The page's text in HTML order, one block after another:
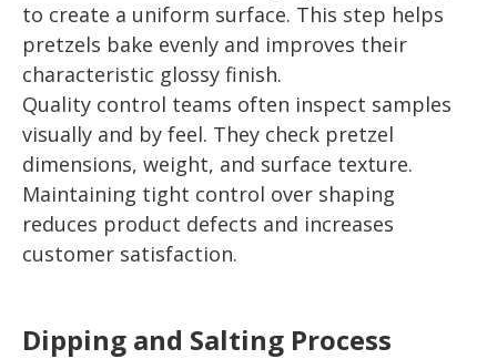
to create a uniform surface. This step helps
pretzels bake evenly and improves their
characteristic glossy finish.
Quality control teams often inspect samples
visually and by feel. They check pretzel
dimensions, weight, and surface texture.
Maintaining tight control over shaping
reduces product defects and increases
customer satisfaction.
Dipping and Salting Process